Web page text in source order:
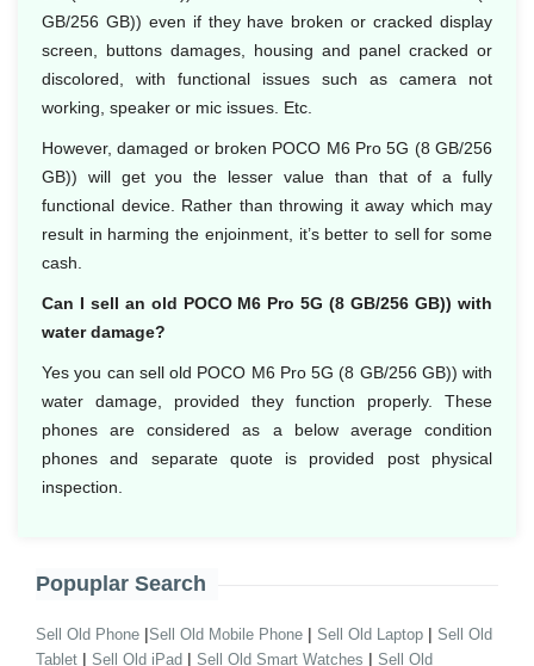
GB/256 GB)) even if they have broken or cracked display
screen, buttons damages, housing and panel cracked or
discolored, with functional issues such as camera not
working, speaker or mic issues. Etc.
However, damaged or broken POCO M6 Pro 5G (8 GB/256
GB)) will get you the lesser value than that of a fully
functional device. Rather than throwing it away which may
result in harming the enjoinment, it’s better to sell for some
cash.
Can I sell an old POCO M6 Pro 5G (8 GB/256 GB)) with
water damage?
Yes you can sell old POCO M6 Pro 5G (8 GB/256 GB)) with
water damage, provided they function properly. These
phones are considered as a below average condition
phones and separate quote is provided post physical
inspection.
Popuplar Search
Sell Old Phone |Sell Old Mobile Phone | Sell Old Laptop | Sell Old
Tablet | Sell Old iPad | Sell Old Smart Watches | Sell Old